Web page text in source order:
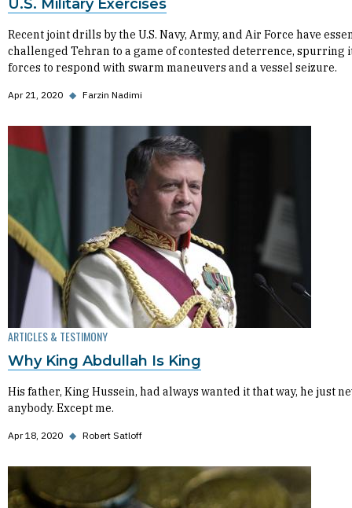
U.S. Military Exercises
Recent joint drills by the U.S. Navy, Army, and Air Force have
challenged Tehran to a game of contested deterrence, spurring
forces to respond with swarm maneuvers and a vessel seizure.
Apr 21, 2020 ◆ Farzin Nadimi
ARTICLES & TESTIMONY
Why King Abdullah Is King
His father, King Hussein, had always wanted it that way, he just
anybody. Except me.
Apr 18, 2020 ◆ Robert Satloff